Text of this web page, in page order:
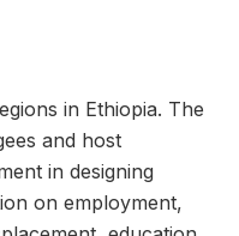
in Ethiopia. The
and host
in designing
on employment,